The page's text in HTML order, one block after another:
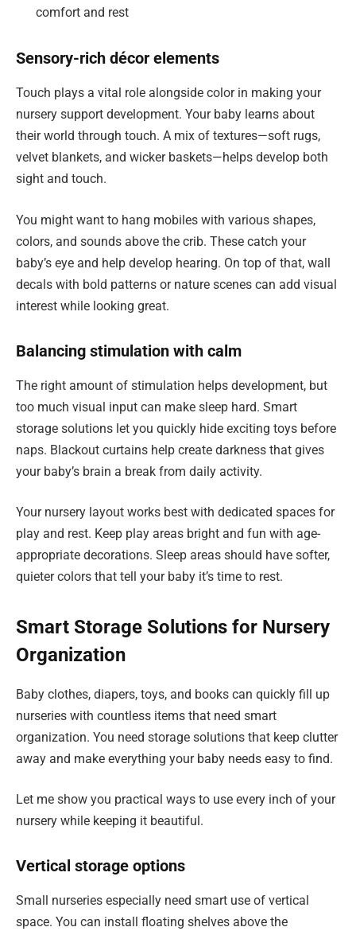
comfort and rest
Sensory-rich décor elements
Touch plays a vital role alongside color in making your
nursery support development. Your baby learns about
their world through touch. A mix of textures—soft rugs,
velvet blankets, and wicker baskets—helps develop both
sight and touch.
You might want to hang mobiles with various shapes,
colors, and sounds above the crib. These catch your
baby’s eye and help develop hearing. On top of that, wall
decals with bold patterns or nature scenes can add visual
interest while looking great.
Balancing stimulation with calm
The right amount of stimulation helps development, but
too much visual input can make sleep hard. Smart
storage solutions let you quickly hide exciting toys before
naps. Blackout curtains help create darkness that gives
your baby’s brain a break from daily activity.
Your nursery layout works best with dedicated spaces for
play and rest. Keep play areas bright and fun with age-
appropriate decorations. Sleep areas should have softer,
quieter colors that tell your baby it’s time to rest.
Smart Storage Solutions for Nursery
Organization
Baby clothes, diapers, toys, and books can quickly fill up
nurseries with countless items that need smart
organization. You need storage solutions that keep clutter
away and make everything your baby needs easy to find.
Let me show you practical ways to use every inch of your
nursery while keeping it beautiful.
Vertical storage options
Small nurseries especially need smart use of vertical
space. You can install floating shelves above the